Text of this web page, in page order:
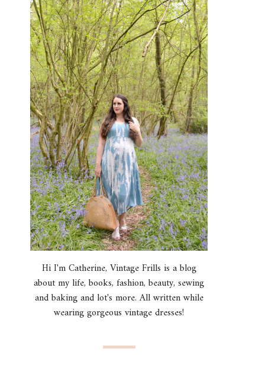
Hi I'm Catherine, Vintage Frills is a blog
about my life, books, fashion, beauty, sewing
and baking and lot's more. All written while
wearing gorgeous vintage dresses!